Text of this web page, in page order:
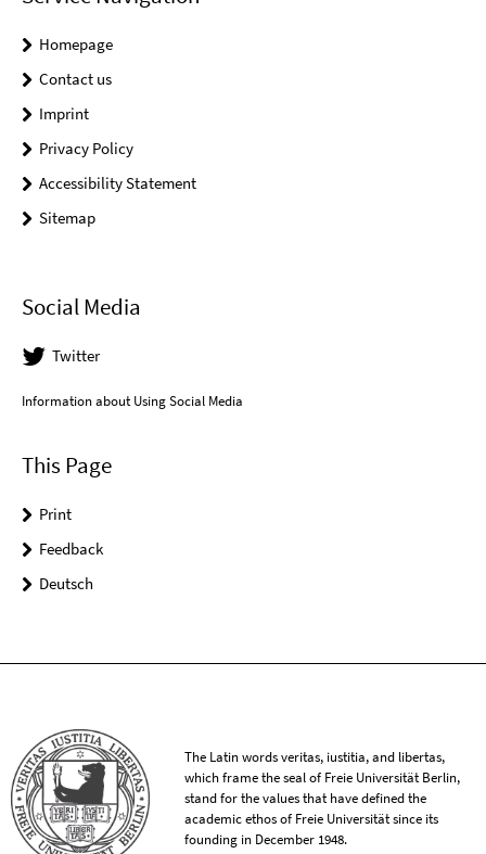
Homepage
Contact us
Imprint
Privacy Policy
Accessibility Statement
Sitemap
Social Media
Twitter
Information about Using Social Media
This Page
Print
Feedback
Deutsch
The Latin words veritas, iustitia, and libertas,
which frame the seal of Freie Universität Berlin,
stand for the values that have defined the
academic ethos of Freie Universität since its
founding in December 1948.